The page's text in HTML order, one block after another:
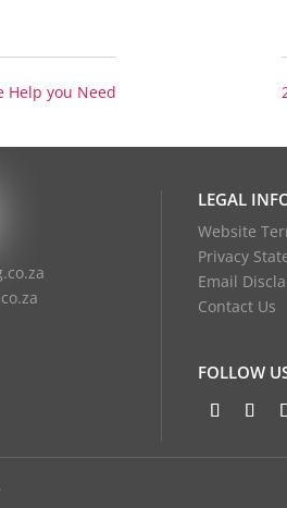
Help you Need
LEGAL
Website
Privacy
Email
Contact Us
FOLLOW